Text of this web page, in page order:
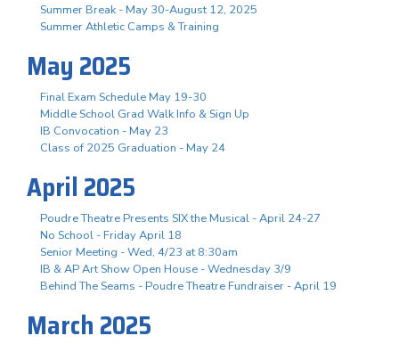
Summer Break - May 30-August 12, 2025
Summer Athletic Camps & Training
May 2025
Final Exam Schedule May 19-30
Middle School Grad Walk Info & Sign Up
IB Convocation - May 23
Class of 2025 Graduation - May 24
April 2025
Poudre Theatre Presents SIX the Musical - April 24-27
No School - Friday April 18
Senior Meeting - Wed, 4/23 at 8:30am
IB & AP Art Show Open House - Wednesday 3/9
Behind The Seams - Poudre Theatre Fundraiser - April 19
March 2025